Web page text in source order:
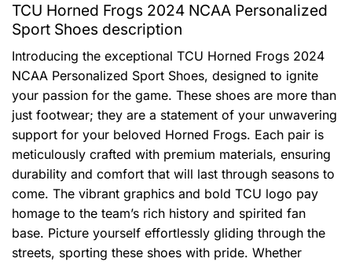
TCU Horned Frogs 2024 NCAA Personalized
Sport Shoes description
Introducing the exceptional TCU Horned Frogs 2024
NCAA Personalized Sport Shoes, designed to ignite
your passion for the game. These shoes are more than
just footwear; they are a statement of your unwavering
support for your beloved Horned Frogs. Each pair is
meticulously crafted with premium materials, ensuring
durability and comfort that will last through seasons to
come. The vibrant graphics and bold TCU logo pay
homage to the team’s rich history and spirited fan
base. Picture yourself effortlessly gliding through the
streets, sporting these shoes with pride. Whether